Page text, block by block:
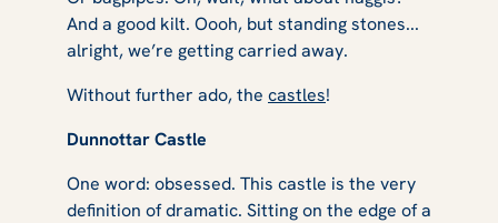
And a good kilt. Oooh, but standing stones...
alright, we’re getting carried away.
Without further ado, the castles!
Dunnottar Castle
One word: obsessed. This castle is the very
definition of dramatic. Sitting on the edge of a